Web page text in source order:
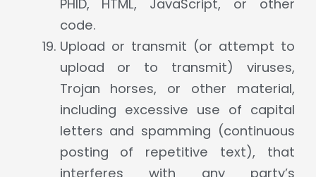
PHID, HTML, JavaScript, or other
code.
Upload or transmit (or attempt to
upload or to transmit) viruses,
Trojan horses, or other material,
including excessive use of capital
letters and spamming (continuous
posting of repetitive text), that
interferes with any party’s